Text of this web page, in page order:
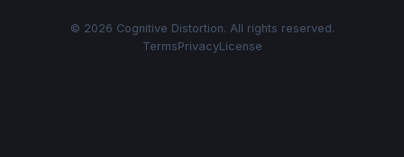
© 2026 Cognitive Distortion. All rights reserved.
TermsPrivacyLicense